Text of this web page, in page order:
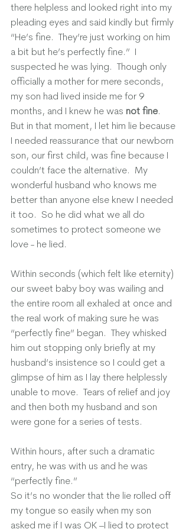
there helpless and looked right into my
pleading eyes and said kindly but firmly
“He’s fine.  They’re just working on him
a bit but he’s perfectly fine.”  I
suspected he was lying.  Though only
officially a mother for mere seconds,
my son had lived inside me for 9
months, and I knew he was not fine.
But in that moment, I let him lie because
I needed reassurance that our newborn
son, our first child, was fine because I
couldn’t face the alternative.  My
wonderful husband who knows me
better than anyone else knew I needed
it too.  So he did what we all do
sometimes to protect someone we
love - he lied.
Within seconds (which felt like eternity)
our sweet baby boy was wailing and
the entire room all exhaled at once and
the real work of making sure he was
“perfectly fine” began.  They whisked
him out stopping only briefly at my
husband’s insistence so I could get a
glimpse of him as I lay there helplessly
unable to move.  Tears of relief and joy
and then both my husband and son
were gone for a series of tests.
Within hours, after such a dramatic
entry, he was with us and he was
“perfectly fine.”
So it’s no wonder that the lie rolled off
my tongue so easily when my son
asked me if I was OK –I lied to protect